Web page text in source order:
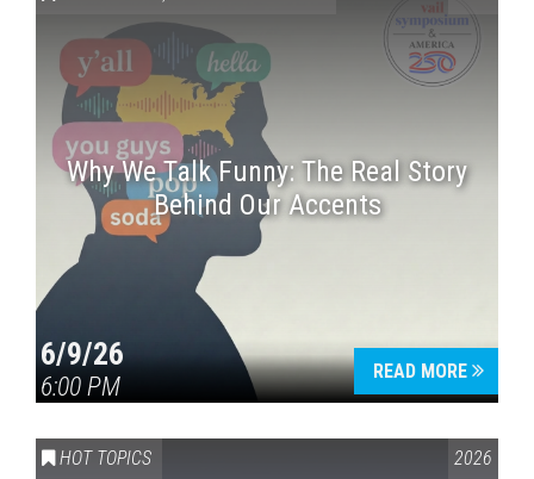
Why We Talk Funny: The Real Story
Behind Our Accents
6/9/26
6:00 PM
READ MORE
HOT TOPICS 2026
Press enter to begin your search